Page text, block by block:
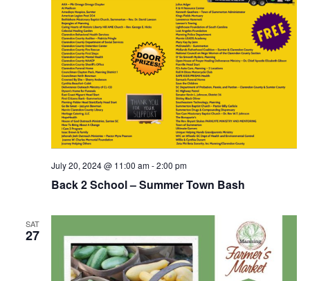
July 20, 2024 @ 11:00 am-2:00 pm
Back 2 School – Summer Town Bash
SAT
27